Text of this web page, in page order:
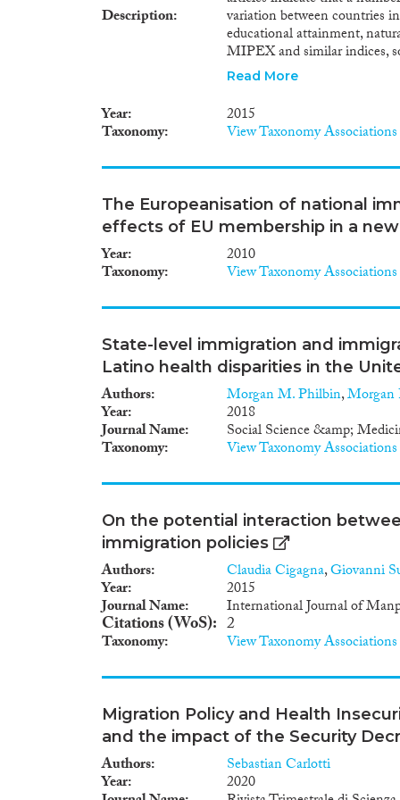
Description variation between countries
educational attainment,
MIPEX and similar indices,
can be related to the specific
labour market outcomes for
discrimination. More
secure family life seems to
certain immigrants. In the
education, the inclusiveness
for immigrant and non-
policies adopted at national
terms of pupils’ tests scores,
systems are more successful
pupils. Several studies on
are perhaps the strongest
naturalisation policies most
participation find that
participation rates for certain
between the general
market outcome (i.e.
relationship exist between
Considering that this multi-
improvement in terms of
methodological approach
greater attention to linking a
target outcomes. Studies
and general policies.
policy outcomes in terms of
discrimination, language
Read More
Year 2015
Taxonomy View Taxonomy Associations
The Europeanisation of national
effects of EU membership in a
Year 2010
Taxonomy View Taxonomy Associations
State-level immigration and
Latino health disparities in the
Authors Morgan M. Philbin,Morgan
Year 2018
Journal Name Social Science &amp;
Taxonomy View Taxonomy Associations
On the potential interaction
immigration policies
Authors Claudia Cigagna,Giovanni
Year 2015
Journal Name International Journal of
Citations (WoS) 2
Taxonomy View Taxonomy Associations
Migration Policy and Health
and the impact of the Security
Authors Sebastian Carlotti
Year 2020